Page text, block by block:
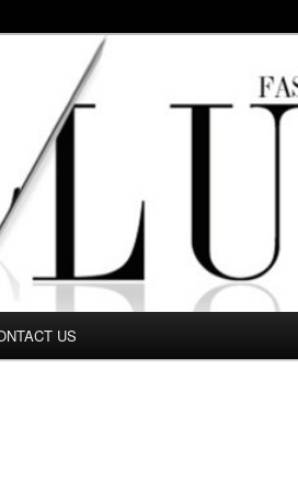
journalists write without any
US